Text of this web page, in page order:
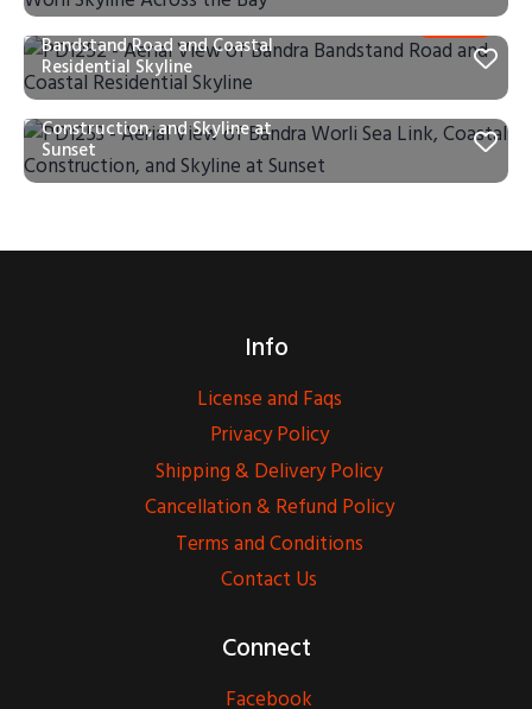
PD1252 – Aerial View of Bandra
Bandstand Road and Coastal
Residential Skyline
PD1253 – Aerial View of Bandra
Worli Sea Link, Coastal
Construction, and Skyline at
Sunset
Info
License and Faqs
Privacy Policy
Shipping & Delivery Policy
Cancellation & Refund Policy
Terms and Conditions
Contact Us
Connect
Facebook